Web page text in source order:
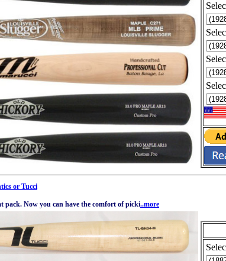
or Tucci
pack. Now you can have the comfort of picki..more